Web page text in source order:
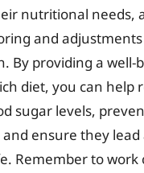
nutritional needs,
and
By providing a well-
diet, you can help
sugar levels,
ensure they lead
Remember to work